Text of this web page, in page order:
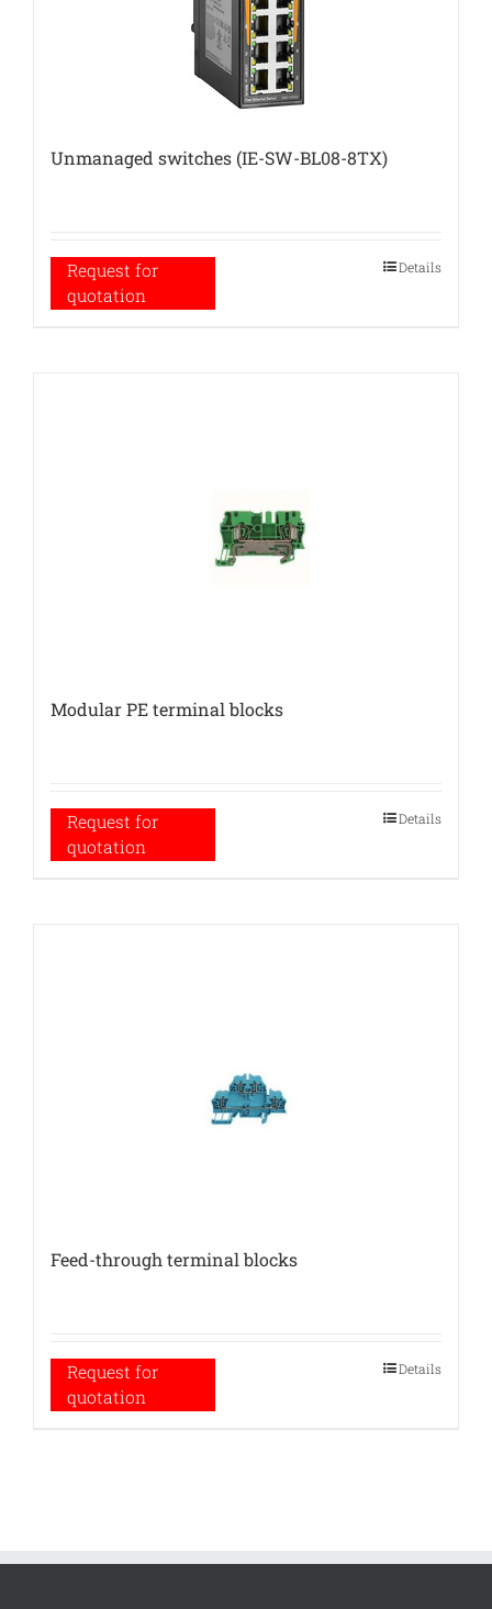
Unmanaged switches (IE-SW-BL08-8TX)
Request for
quotation
Details
Modular PE terminal blocks
Request for
quotation
Details
Feed-through terminal blocks
Request for
quotation
Details